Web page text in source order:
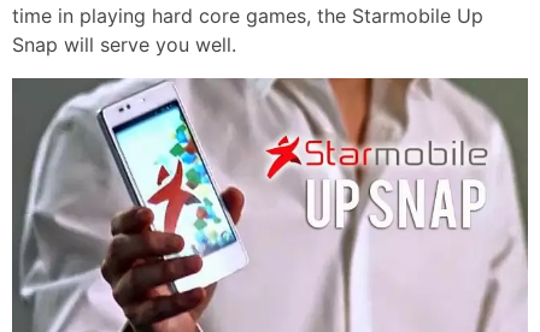
time in playing hard core games, the Starmobile Up
Snap will serve you well.